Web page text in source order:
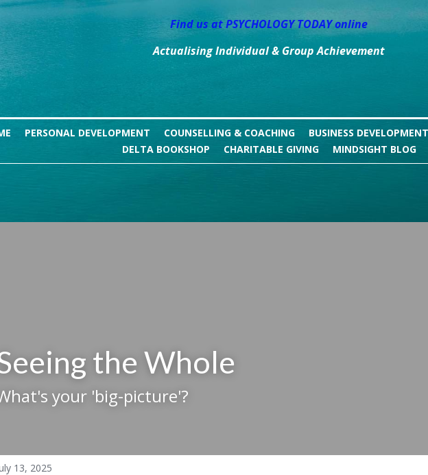
Find us at PSYCHOLOGY TODAY online
Actualising Individual & Group Achievement
PERSONAL DEVELOPMENT COUNSELLING & COACHING BUSINESS DEVELOPMENT
DELTA BOOKSHOP
CHARITABLE GIVING MINDSIGHT BLOG
the Whole
your 'big-picture'?
13, 2025